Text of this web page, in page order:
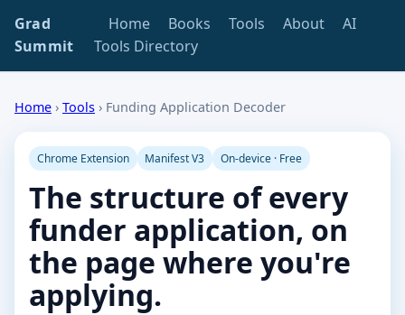
Grad
Summit
Home Books Tools About
AI
Tools Directory
Home › Tools › Funding Application Decoder
Chrome Extension Manifest V3 On-device · Free
The structure of every
funder application, on
the page where you're
applying.